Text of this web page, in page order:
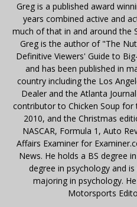
Greg is a published award
years combined active and
much of that in and around the
Greg is the author of "The
Definitive Viewers' Guide to
and has been published in
country including the Los
Dealer and the Atlanta
contributor to Chicken Soup for
2010, and the Christmas
NASCAR, Formula 1, Auto
Affairs Examiner for
News. He holds a BS degree
degree in psychology and
majoring in psychology.
Motorsports